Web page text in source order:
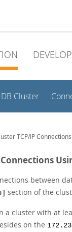
Cluster
TCP/IP
between
section of the
a cluster with at
on the